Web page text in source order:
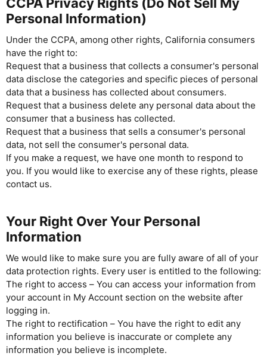
Personal Information)
Under the CCPA, among other rights, California consumers
have the right to:
Request that a business that collects a consumer's personal
data disclose the categories and specific pieces of personal
data that a business has collected about consumers.
Request that a business delete any personal data about the
consumer that a business has collected.
Request that a business that sells a consumer's personal
data, not sell the consumer's personal data.
If you make a request, we have one month to respond to
you. If you would like to exercise any of these rights, please
contact us.
Your Right Over Your Personal
Information
We would like to make sure you are fully aware of all of your
data protection rights. Every user is entitled to the following:
The right to access – You can access your information from
your account in My Account section on the website after
logging in.
The right to rectification – You have the right to edit any
information you believe is inaccurate or complete any
information you believe is incomplete.